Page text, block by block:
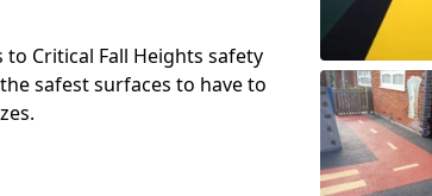
Critical Fall Heights safety
safest surfaces to have to